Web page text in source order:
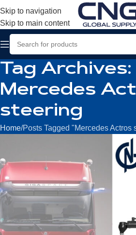
Skip to navigation
Skip to main content
Tag Archives:
Mercedes
steering
Home Posts Tagged "Mercedes Actros